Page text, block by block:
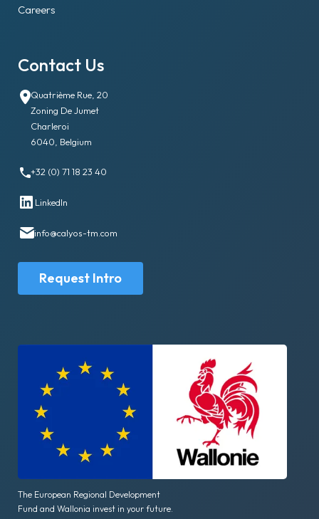
Careers
Contact Us
Quatrième Rue, 20
Zoning De Jumet
Charleroi
6040, Belgium
+32 (0) 71 18 23 40
LinkedIn
info@calyos-tm.com
Request Intro
The European Regional Development
Fund and Wallonia invest in your future.